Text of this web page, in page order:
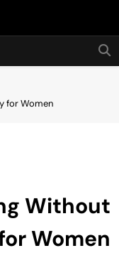
for Women
Without
Women